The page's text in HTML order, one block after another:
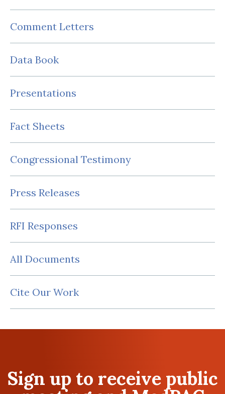
Comment Letters
Data Book
Presentations
Fact Sheets
Congressional Testimony
Press Releases
RFI Responses
All Documents
Cite Our Work
Sign up to receive public